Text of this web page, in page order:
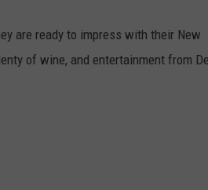
are ready to impress with their New
of wine, and entertainment from